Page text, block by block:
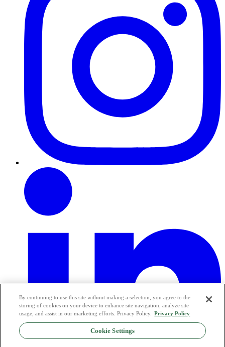
By continuing to use this site without making a selection, you agree to the
storing of cookies on your device to enhance site navigation, analyze site
usage, and assist in our marketing efforts. Privacy Policy.
Privacy Policy
Cookie Settings